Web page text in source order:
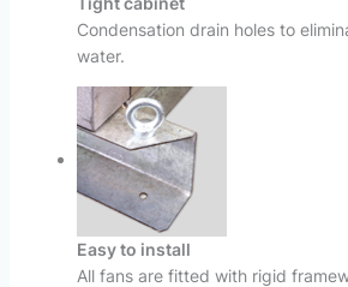
Condensation drain holes to
water.
Easy to install
All fans are fitted with rigid